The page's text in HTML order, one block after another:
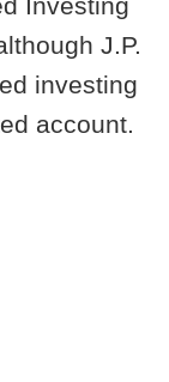
J.P.
investing
account.